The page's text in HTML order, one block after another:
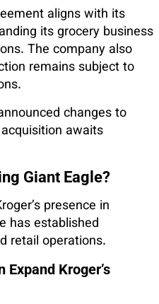
aligns with its
its grocery business
The company also
remains subject to
changes to
awaits
Giant Eagle?
presence in
has established
retail operations.
Kroger’s